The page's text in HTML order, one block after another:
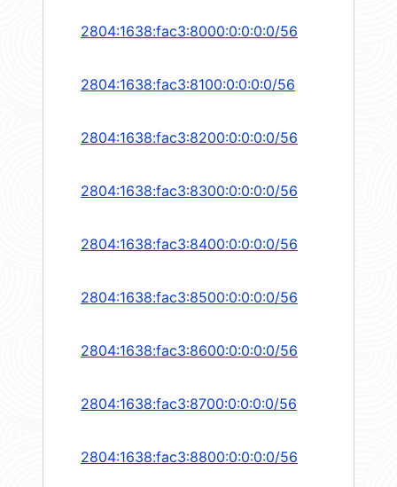
2804:1638:fac3:8000:0:0:0:0/56
2804:1638:fac3:8100:0:0:0:0/56
2804:1638:fac3:8200:0:0:0:0/56
2804:1638:fac3:8300:0:0:0:0/56
2804:1638:fac3:8400:0:0:0:0/56
2804:1638:fac3:8500:0:0:0:0/56
2804:1638:fac3:8600:0:0:0:0/56
2804:1638:fac3:8700:0:0:0:0/56
2804:1638:fac3:8800:0:0:0:0/56